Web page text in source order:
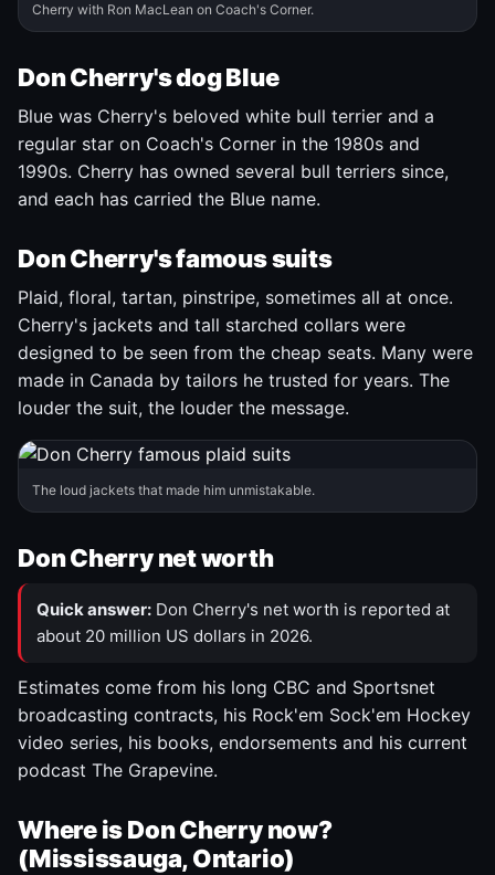
Cherry with Ron MacLean on Coach's Corner.
Don Cherry's dog Blue
Blue was Cherry's beloved white bull terrier and a
regular star on Coach's Corner in the 1980s and
1990s. Cherry has owned several bull terriers since,
and each has carried the Blue name.
Don Cherry's famous suits
Plaid, floral, tartan, pinstripe, sometimes all at once.
Cherry's jackets and tall starched collars were
designed to be seen from the cheap seats. Many were
made in Canada by tailors he trusted for years. The
louder the suit, the louder the message.
The loud jackets that made him unmistakable.
Don Cherry net worth
Quick answer: Don Cherry's net worth is reported at
about 20 million US dollars in 2026.
Estimates come from his long CBC and Sportsnet
broadcasting contracts, his Rock'em Sock'em Hockey
video series, his books, endorsements and his current
podcast The Grapevine.
Where is Don Cherry now?
(Mississauga, Ontario)